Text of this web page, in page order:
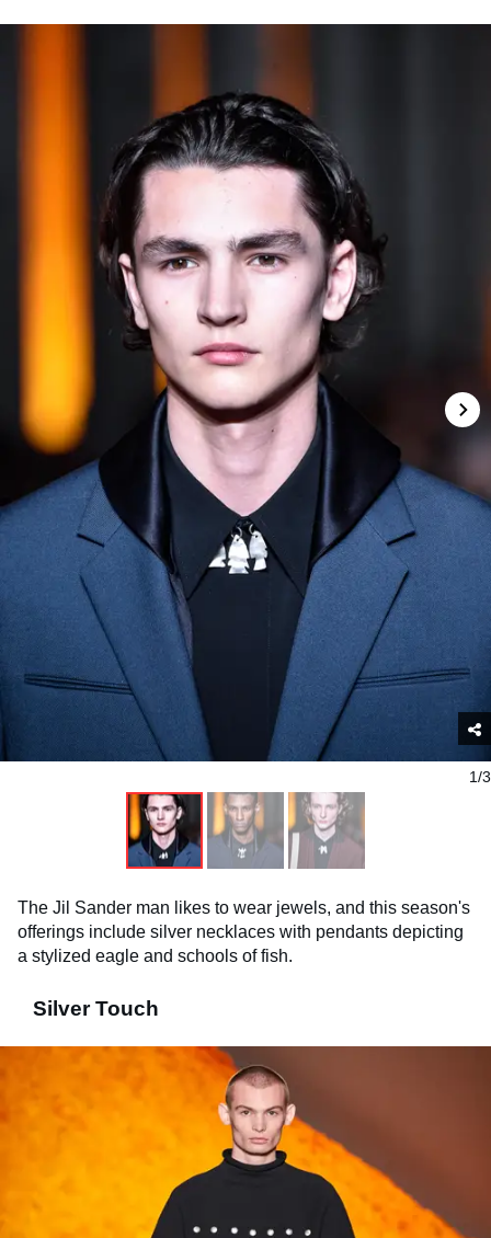
1/3
The Jil Sander man likes to wear jewels, and this season's
offerings include silver necklaces with pendants depicting
a stylized eagle and schools of fish.
Silver Touch